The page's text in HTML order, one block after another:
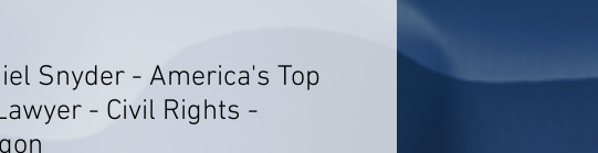
Snyder - America's Top
- Civil Rights -